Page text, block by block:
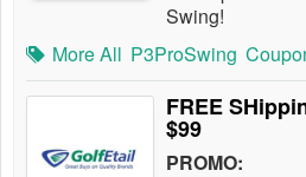
Swing!
More All P3ProSwing
FREE
$99
PROMO: